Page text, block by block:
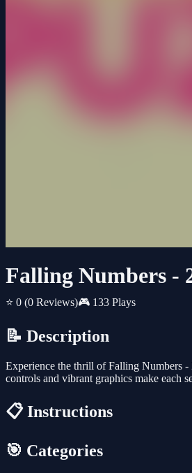
Falling Numbers -
⭐ 0 (0 Reviews)🎮 133 Plays
📝 Description
Experience the thrill of Falling Numbers -
controls and vibrant graphics make each
📋 Instructions
🎯 Categories